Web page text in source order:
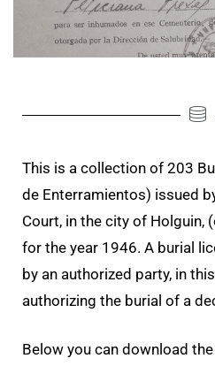
This is a collection of 203
de Enterramientos) issued
Court, in the city of Holguin,
for the year 1946. A burial
by an authorized party, in
authorizing the burial of a
Below you can download